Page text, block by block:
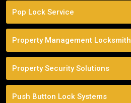
Pop Lock Service
Property Management Locksmith
Property Security Solutions
Push Button Lock Systems